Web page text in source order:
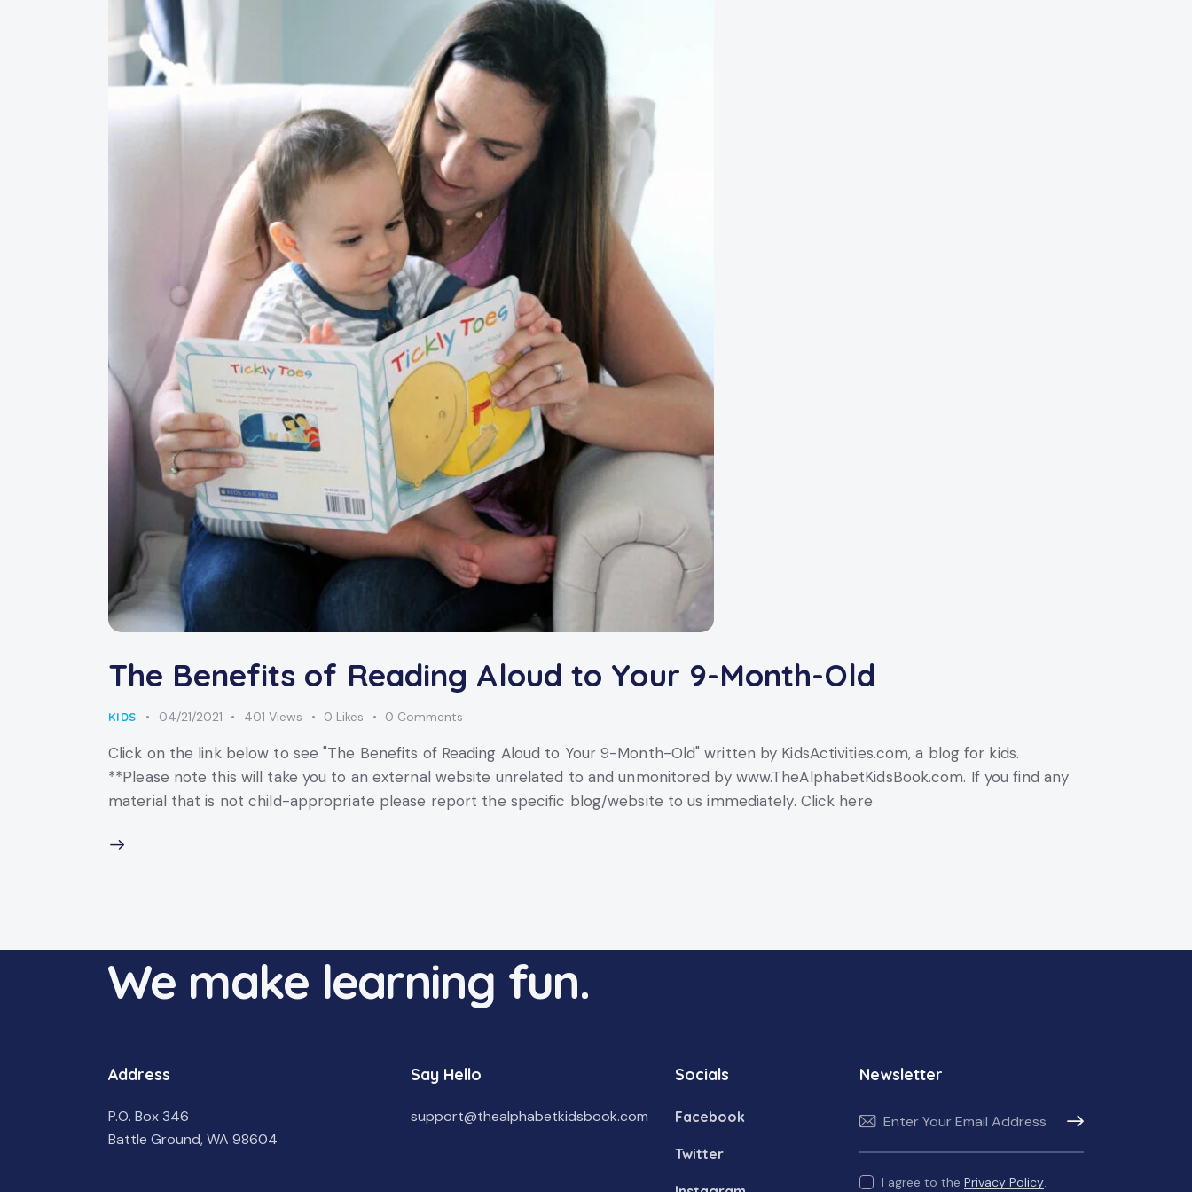
The Benefits of Reading Aloud to Your 9-Month-Old
KIDS 04/21/2021 401 Views 0 Likes 0 Comments
Click on the link below to see "The Benefits of Reading Aloud to Your 9-Month-Old" written by KidsActivities.com, a blog for kids.
**Please note this will take you to an external website unrelated to and unmonitored by www.TheAlphabetKidsBook.com. If you find any
material that is not child-appropriate please report the specific blog/website to us immediately. Click here
We make learning fun.
Address
P.O. Box 346
Battle Ground, WA 98604
Say Hello
support@thealphabetkidsbook.com
Socials
Facebook
Twitter
Newsletter
Subscribe
I agree to thePrivacy Policy.